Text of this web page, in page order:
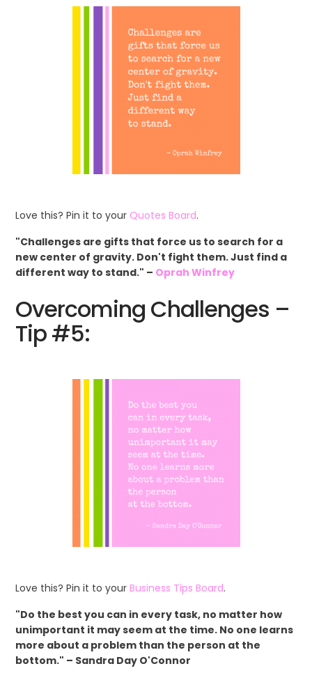
Love this? Pin it to your Quotes Board.
"Challenges are gifts that force us to search for a
new center of gravity. Don't fight them. Just find a
different way to stand." – Oprah Winfrey
Overcoming Challenges –
Tip #5:
Love this? Pin it to yourBusiness Tips Board.
"Do the best you can in every task, no matter how
unimportant it may seem at the time. No one learns
more about a problem than the person at the
bottom." – Sandra Day O'Connor